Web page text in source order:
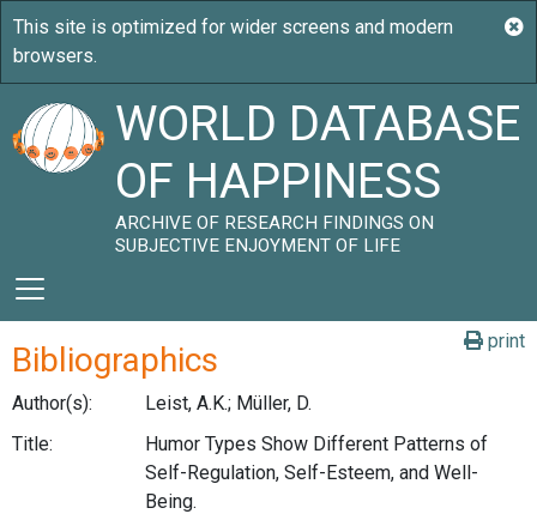
WORLD DATABASE
OF HAPPINESS
ARCHIVE OF RESEARCH FINDINGS ON
SUBJECTIVE ENJOYMENT OF LIFE
print
Bibliographics
Author(s):
Leist, A.K.; Müller, D.
Title:
Humor Types Show Different Patterns of
Self-Regulation, Self-Esteem, and Well-
Being.